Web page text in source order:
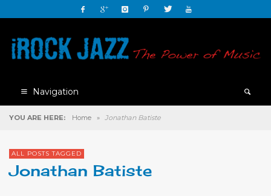
Navigation
YOU ARE HERE: Home » Jonathan Batiste
ALL POSTS TAGGED
Jonathan Batiste